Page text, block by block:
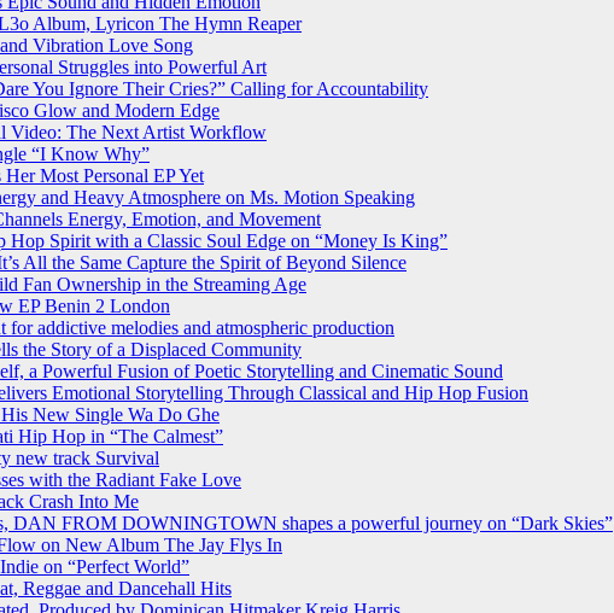
Album, Lyricon The Hymn Reaper
Vibration Love Song
Struggles into Powerful Art
You Ignore Their Cries?” Calling for Accountability
Glow and Modern Edge
Video: The Next Artist Workflow
“I Know Why”
Most Personal EP Yet
and Heavy Atmosphere on Ms. Motion Speaking
Energy, Emotion, and Movement
Spirit with a Classic Soul Edge on “Money Is King”
All the Same Capture the Spirit of Beyond Silence
Fan Ownership in the Streaming Age
EP Benin 2 London
addictive melodies and atmospheric production
the Story of a Displaced Community
a Powerful Fusion of Poetic Storytelling and Cinematic Sound
Emotional Storytelling Through Classical and Hip Hop Fusion
New Single Wa Do Ghe
Hip Hop in “The Calmest”
new track Survival
with the Radiant Fake Love
Crash Into Me
DAN FROM DOWNINGTOWN shapes a powerful journey on “Dark Skies”
on New Album The Jay Flys In
on “Perfect World”
Reggae and Dancehall Hits